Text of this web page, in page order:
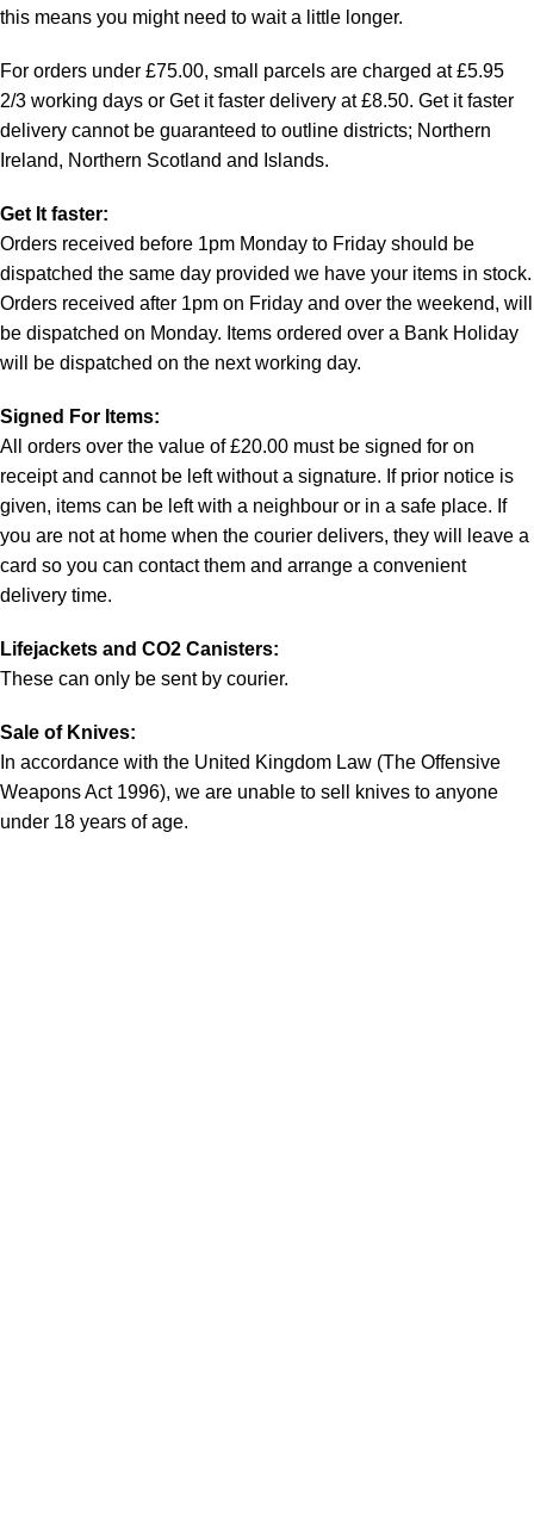
this means you might need to wait a little longer.
For orders under £75.00, small parcels are charged at £5.95
2/3 working days or Get it faster delivery at £8.50. Get it faster
delivery cannot be guaranteed to outline districts; Northern
Ireland, Northern Scotland and Islands.
Get It faster:
Orders received before 1pm Monday to Friday should be
dispatched the same day provided we have your items in stock.
Orders received after 1pm on Friday and over the weekend, will
be dispatched on Monday. Items ordered over a Bank Holiday
will be dispatched on the next working day.
Signed For Items:
All orders over the value of £20.00 must be signed for on
receipt and cannot be left without a signature. If prior notice is
given, items can be left with a neighbour or in a safe place. If
you are not at home when the courier delivers, they will leave a
card so you can contact them and arrange a convenient
delivery time.
Lifejackets and CO2 Canisters:
These can only be sent by courier.
Sale of Knives:
In accordance with the United Kingdom Law (The Offensive
Weapons Act 1996), we are unable to sell knives to anyone
under 18 years of age.